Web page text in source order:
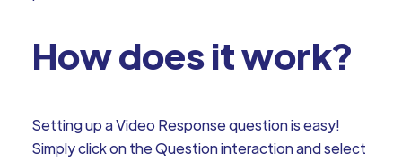
How does it work?
Setting up a Video Response question is easy!
Simply click on the Question interaction and select